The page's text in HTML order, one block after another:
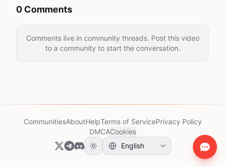
0 Comments
Comments live in community threads. Post this video
to a community to start the conversation.
CommunitiesAboutHelpTerms of ServicePrivacy Policy
DMCACookies